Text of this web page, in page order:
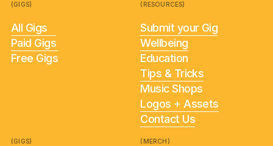
(GIGS)
All Gigs
Paid Gigs
Free Gigs
(RESOURCES)
Submit your Gig
Wellbeing
Education
Tips & Tricks
Music Shops
Logos + Assets
Contact Us
(GIGS) (MERCH)